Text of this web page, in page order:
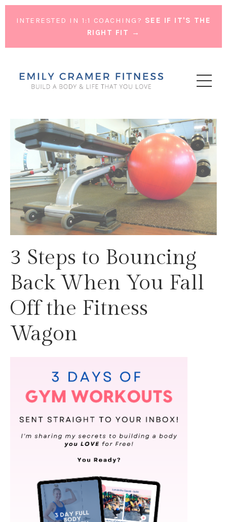
INTERESTED IN 1:1 COACHING? SEE IF IT'S THE
RIGHT FIT →
3 Steps to Bouncing
Back When You Fall
Off the Fitness
Wagon